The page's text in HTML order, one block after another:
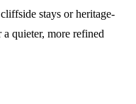
stays or heritage-
quieter, more refined